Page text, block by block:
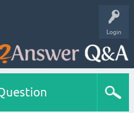
Login